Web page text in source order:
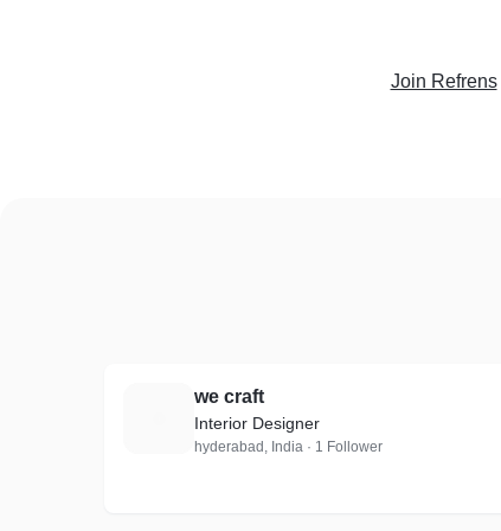
Join Refrens
we craft
Interior Designer
hyderabad, India · 1 Follower